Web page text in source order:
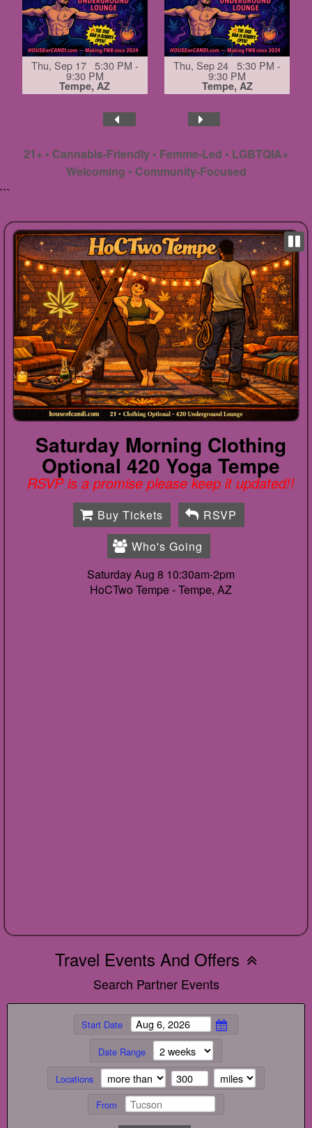
Thu, Sep 17 5:30 PM -
9:30 PM
Tempe, AZ
Thu, Sep 24 5:30 PM -
9:30 PM
Tempe, AZ
21+ • Cannabis-Friendly • Femme-Led • LGBTQIA+
Welcoming • Community-Focused
```
Saturday Morning Clothing
Optional 420 Yoga Tempe
RSVP is a promise please keep it updated!!
Buy Tickets
RSVP
Who's Going
Saturday Aug 8 10:30am-2pm
HoCTwo Tempe -Tempe, AZ
Travel Events And Offers
Search Partner Events
Start Date
Date Range
Locations
From